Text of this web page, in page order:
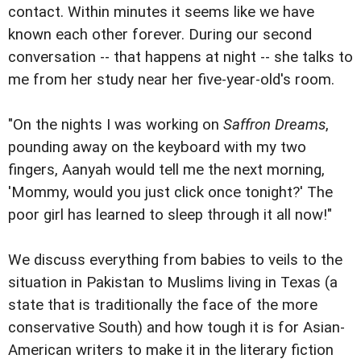
contact. Within minutes it seems like we have
known each other forever. During our second
conversation -- that happens at night -- she talks to
me from her study near her five-year-old's room.
"On the nights I was working on Saffron Dreams,
pounding away on the keyboard with my two
fingers, Aanyah would tell me the next morning,
'Mommy, would you just click once tonight?' The
poor girl has learned to sleep through it all now!"
We discuss everything from babies to veils to the
situation in Pakistan to Muslims living in Texas (a
state that is traditionally the face of the more
conservative South) and how tough it is for Asian-
American writers to make it in the literary fiction